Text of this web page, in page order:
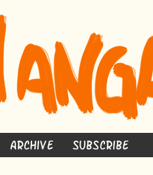
Archive Subscribe